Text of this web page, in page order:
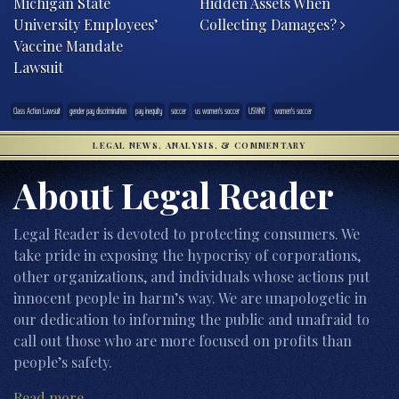
University Employees’
Vaccine Mandate
Lawsuit
Collecting Damages?
Class Action Lawsuit gender pay discrimination pay inequity soccer us women's soccer USWNT women's soccer
LEGAL NEWS, ANALYSIS, & COMMENTARY
About Legal Reader
Legal Reader is devoted to protecting consumers. We
take pride in exposing the hypocrisy of corporations,
other organizations, and individuals whose actions put
innocent people in harm’s way. We are unapologetic in
our dedication to informing the public and unafraid to
call out those who are more focused on profits than
people’s safety.